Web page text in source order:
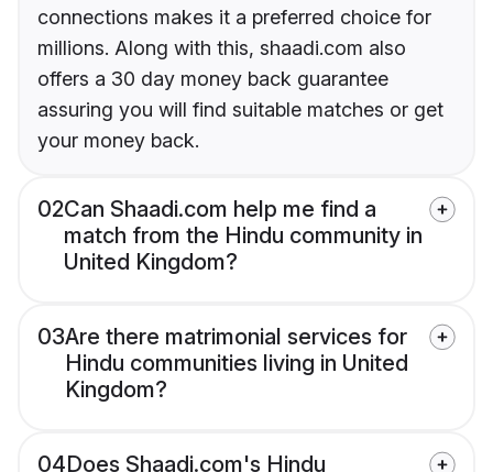
connections makes it a preferred choice for
millions. Along with this, shaadi.com also
offers a 30 day money back guarantee
assuring you will find suitable matches or get
your money back.
02Can Shaadi.com help me find a
match from the Hindu community in
United Kingdom?
03Are there matrimonial services for
Hindu communities living in United
Kingdom?
04Does Shaadi.com's Hindu